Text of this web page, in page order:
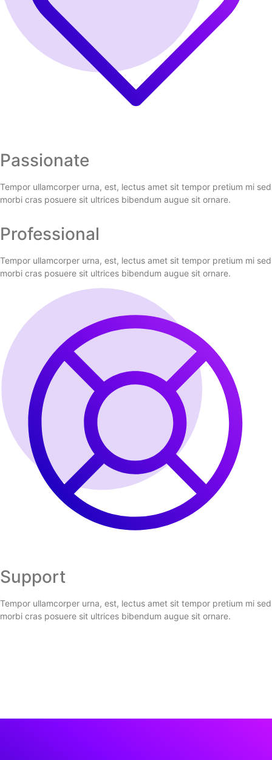
Passionate
Tempor ullamcorper urna, est, lectus amet sit tempor pretium mi sed
morbi cras posuere sit ultrices bibendum augue sit ornare.
Professional
Tempor ullamcorper urna, est, lectus amet sit tempor pretium mi sed
morbi cras posuere sit ultrices bibendum augue sit ornare.
Support
Tempor ullamcorper urna, est, lectus amet sit tempor pretium mi sed
morbi cras posuere sit ultrices bibendum augue sit ornare.